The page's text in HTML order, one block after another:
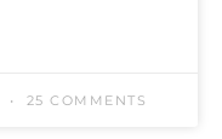
25 COMMENTS